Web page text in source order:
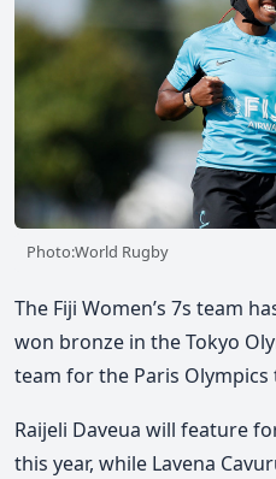
Photo:World Rugby
The Fiji Women’s 7s team
won bronze in the Tokyo
team for the Paris
Raijeli Daveua will feature
this year, while Lavena